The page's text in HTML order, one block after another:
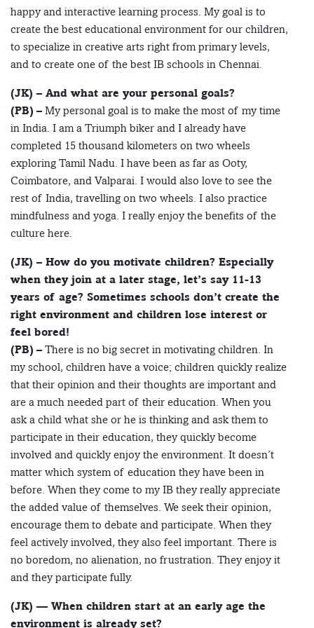
happy and interactive learning process. My goal is to
create the best educational environment for our children,
to specialize in creative arts right from primary levels,
and to create one of the best IB schools in Chennai.
(JK) – And what are your personal goals?
(PB) – My personal goal is to make the most of my time
in India. I am a Triumph biker and I already have
completed 15 thousand kilometers on two wheels
exploring Tamil Nadu. I have been as far as Ooty,
Coimbatore, and Valparai. I would also love to see the
rest of India, travelling on two wheels. I also practice
mindfulness and yoga. I really enjoy the benefits of the
culture here.
(JK) – How do you motivate children? Especially
when they join at a later stage, let’s say 11-13
years of age? Sometimes schools don’t create the
right environment and children lose interest or
feel bored!
(PB) – There is no big secret in motivating children. In
my school, children have a voice; children quickly realize
that their opinion and their thoughts are important and
are a much needed part of their education. When you
ask a child what she or he is thinking and ask them to
participate in their education, they quickly become
involved and quickly enjoy the environment. It doesn’t
matter which system of education they have been in
before. When they come to my IB they really appreciate
the added value of themselves. We seek their opinion,
encourage them to debate and participate. When they
feel actively involved, they also feel important. There is
no boredom, no alienation, no frustration. They enjoy it
and they participate fully.
(JK) — When children start at an early age the
environment is already set?